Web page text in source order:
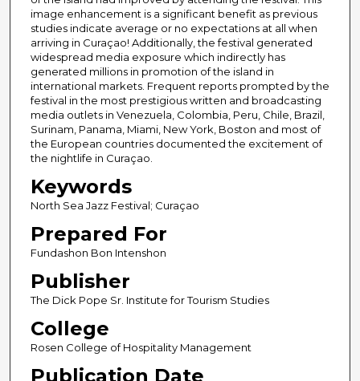
image enhancement is a significant benefit as previous
studies indicate average or no expectations at all when
arriving in Curaçao! Additionally, the festival generated
widespread media exposure which indirectly has
generated millions in promotion of the island in
international markets. Frequent reports prompted by the
festival in the most prestigious written and broadcasting
media outlets in Venezuela, Colombia, Peru, Chile, Brazil,
Surinam, Panama, Miami, New York, Boston and most of
the European countries documented the excitement of
the nightlife in Curaçao.
Keywords
North Sea Jazz Festival; Curaçao
Prepared For
Fundashon Bon Intenshon
Publisher
The Dick Pope Sr. Institute for Tourism Studies
College
Rosen College of Hospitality Management
Publication Date